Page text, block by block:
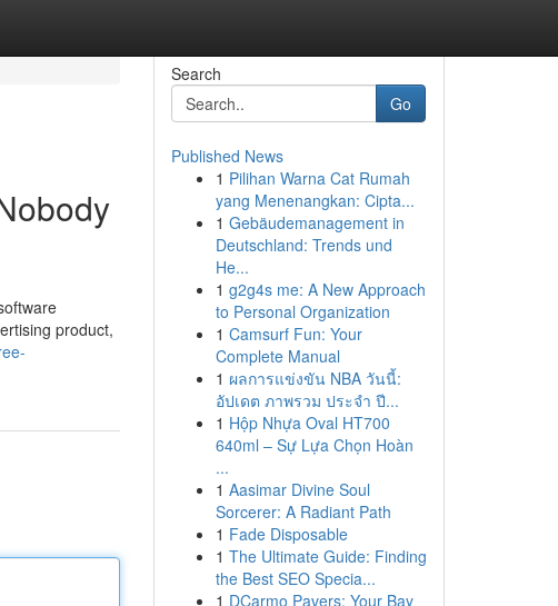
product,
Search
Go
Published News
1 Pilihan Warna Cat Rumah
yang Menenangkan: Cipta...
1 Gebäudemanagement in
Deutschland: Trends und
He...
1 g2g4s me: A New Approach
to Personal Organization
1 Camsurf Fun: Your
Complete Manual
1 ผลการแข่งขัน NBA วันนี้:
อัปเดต ภาพรวม ประจำ ปี...
1 Hộp Nhựa Oval HT700
640ml – Sự Lựa Chọn Hoàn
...
1 Aasimar Divine Soul
Sorcerer: A Radiant Path
1 Fade Disposable
1 The Ultimate Guide: Finding
the Best SEO Specia...
1 DCarmo Pavers: Your Bay